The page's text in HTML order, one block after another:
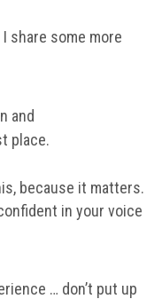
share some more
and
place.
because it matters.
in your voice
… don’t put up